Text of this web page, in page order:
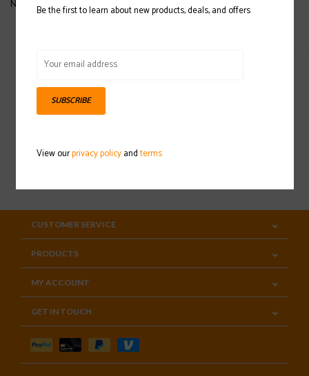
No products found...
Sign up for our newsletter
CUSTOMER SERVICE
PRODUCTS
MY ACCOUNT
GET IN TOUCH
Be the first to learn about new products, deals, and offers
SUBSCRIBE
View ourprivacy policyandterms